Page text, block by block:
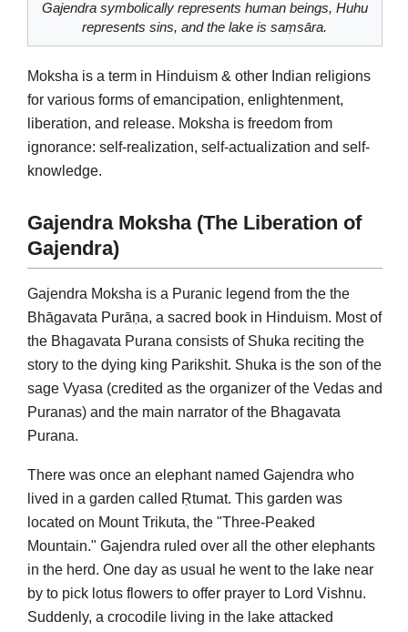
Gajendra symbolically represents human beings, Huhu
represents sins, and the lake is saṃsāra.
Moksha is a term in Hinduism & other Indian religions
for various forms of emancipation, enlightenment,
liberation, and release. Moksha is freedom from
ignorance: self-realization, self-actualization and self-
knowledge.
Gajendra Moksha (The Liberation of
Gajendra)
Gajendra Moksha is a Puranic legend from the the
Bhāgavata Purāṇa, a sacred book in Hinduism. Most of
the Bhagavata Purana consists of Shuka reciting the
story to the dying king Parikshit. Shuka is the son of the
sage Vyasa (credited as the organizer of the Vedas and
Puranas) and the main narrator of the Bhagavata
Purana.
There was once an elephant named Gajendra who
lived in a garden called Ṛtumat. This garden was
located on Mount Trikuta, the "Three-Peaked
Mountain." Gajendra ruled over all the other elephants
in the herd. One day as usual he went to the lake near
by to pick lotus flowers to offer prayer to Lord Vishnu.
Suddenly, a crocodile living in the lake attacked